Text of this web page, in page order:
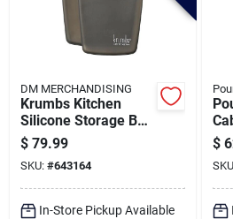
DM MERCHANDISING
Krumbs Kitchen
Silicone Storage Bag
(2-pack)
$ 79.99
SKU: #643164
In-Store Pickup Available
$